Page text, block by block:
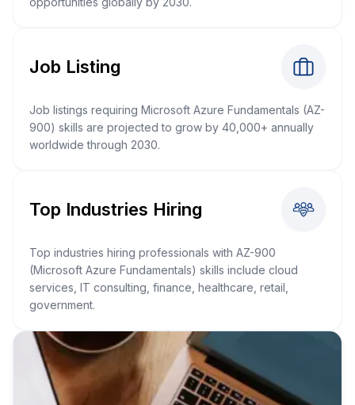
Job Listing
Job listings requiring Microsoft Azure Fundamentals (AZ-
900) skills are projected to grow by 40,000+ annually
worldwide through 2030.
Top Industries Hiring
Top industries hiring professionals with AZ-900
(Microsoft Azure Fundamentals) skills include cloud
services, IT consulting, finance, healthcare, retail,
government.